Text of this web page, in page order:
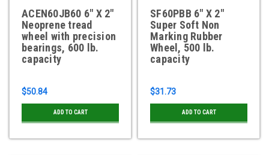
ACEN60JB60 6" X 2"
Neoprene tread
wheel with precision
bearings, 600 lb.
capacity
$50.84
ADD TO CART
SF60PBB 6" X 2"
Super Soft Non
Marking Rubber
Wheel, 500 lb.
capacity
$31.73
ADD TO CART